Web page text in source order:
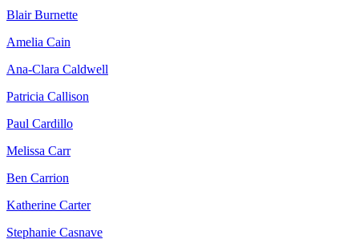
Blair Burnette
Amelia Cain
Ana-Clara Caldwell
Patricia Callison
Paul Cardillo
Melissa Carr
Ben Carrion
Katherine Carter
Stephanie Casnave